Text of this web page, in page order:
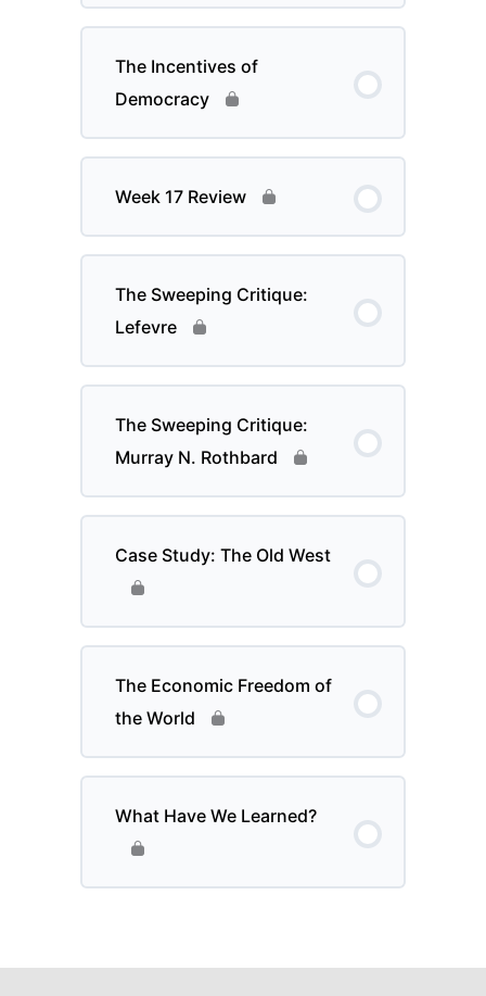
The Incentives of
Democracy
Week 17 Review
The Sweeping Critique:
Lefevre
The Sweeping Critique:
Murray N. Rothbard
Case Study: The Old West
The Economic Freedom of
the World
What Have We Learned?